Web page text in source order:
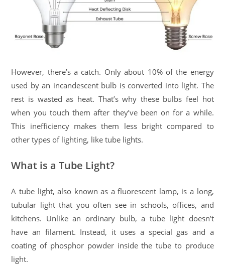
However, there’s a catch. Only about 10% of the energy
used by an incandescent bulb is converted into light. The
rest is wasted as heat. That’s why these bulbs feel hot
when you touch them after they’ve been on for a while.
This inefficiency makes them less bright compared to
other types of lighting, like tube lights.
What is a Tube Light?
A tube light, also known as a fluorescent lamp, is a long,
tubular light that you often see in schools, offices, and
kitchens. Unlike an ordinary bulb, a tube light doesn’t
have an filament. Instead, it uses a special gas and a
coating of phosphor powder inside the tube to produce
light.